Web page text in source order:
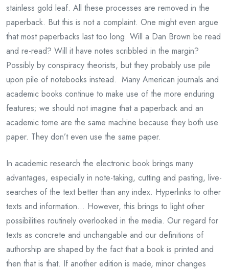
stainless gold leaf. All these processes are removed in the
paperback. But this is not a complaint. One might even argue
that most paperbacks last too long. Will a Dan Brown be read
and re-read? Will it have notes scribbled in the margin?
Possibly by conspiracy theorists, but they probably use pile
upon pile of notebooks instead. Many American journals and
academic books continue to make use of the more enduring
features; we should not imagine that a paperback and an
academic tome are the same machine because they both use
paper. They don’t even use the same paper.
In academic research the electronic book brings many
advantages, especially in note-taking, cutting and pasting, live-
searches of the text better than any index. Hyperlinks to other
texts and information… However, this brings to light other
possibilities routinely overlooked in the media. Our regard for
texts as concrete and unchangable and our definitions of
authorship are shaped by the fact that a book is printed and
then that is that. If another edition is made, minor changes